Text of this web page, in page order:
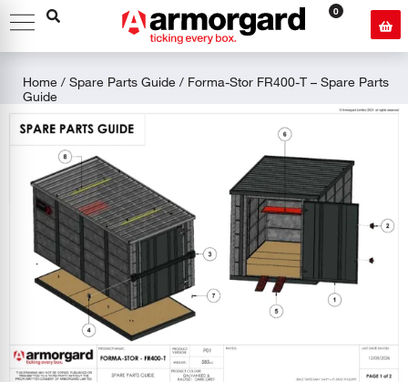
0
Home / Spare Parts Guide / Forma-Stor FR400-T – Spare Parts
Guide